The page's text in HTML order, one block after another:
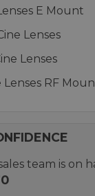
E Mount
Lenses
Lenses
Lenses RF
team is on